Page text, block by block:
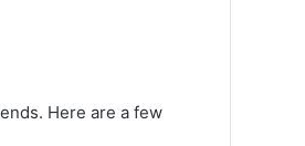
Here are a few